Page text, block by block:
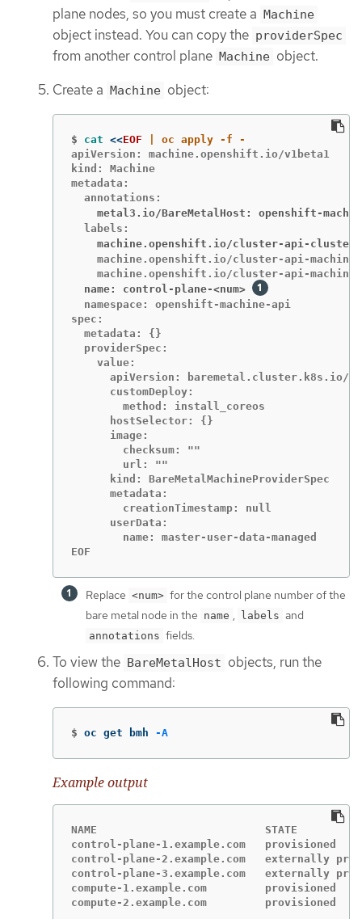
plane nodes, so you must create a Machine
object instead. You can copy the providerSpec
from another control plane Machine object.
Create a
Machine object:
$ cat <<EOF
apiVersion: machine.openshift.io/v1beta1
kind: Machine
metadata:
metal3.io/BareMetalHost: openshift-
machine.openshift.io/cluster-api-
machine.openshift.io/cluster-api-
  name: control-plane-<num>
  namespace: openshift-machine-api
spec:
  metadata: {}
  providerSpec:
    value:
apiVersion: baremetal.cluster.k8s.io/
      customDeploy:
        method: install_coreos
      hostSelector: {}
      image:
        checksum: ""
        url: ""
      kind: BareMetalMachineProviderSpec
      metadata:
        creationTimestamp: null
      userData:
        name: master-user-data-managed
EOF
Replace <num> for the control plane number of the
bare metal node in the name , labels and
annotations fields.
To view the BareMetalHost objects, run the
following command:
$ oc get bmh -A
Example output
NAME                          STATE
control-plane-1.example.com
control-plane-2.example.com
control-plane-3.example.com
compute-1.example.com
compute-2.example.com